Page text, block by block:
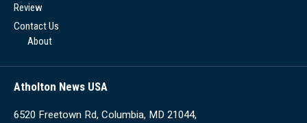
Review
Contact Us
About
Atholton News USA
6520 Freetown Rd, Columbia, MD 21044,